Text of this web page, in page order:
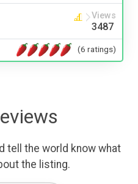
Views
3487
(6 ratings)
tell the world know what
the listing.